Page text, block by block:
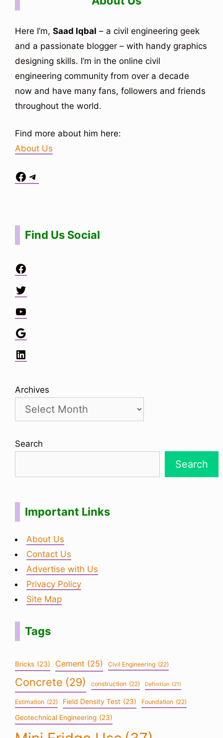
Here I’m, Saad Iqbal – a civil engineering geek
and a passionate blogger – with handy graphics
designing skills. I’m in the online civil
engineering community from over a decade
now and have many fans, followers and friends
throughout the world.
Find more about him here:
About Us
Facebook
Telegram
Find Us Social
Facebook
Twitter
YouTube
Google
LinkedIn
Archives
Search
Search
Important Links
About Us
Contact Us
Advertise with Us
Privacy Policy
Site Map
Tags
Bricks (23) Cement (25) Civil Engineering (22)
Concrete (29) construction (22) Definition (21)
Estimation (22) Field Density Test (23) Foundation (22)
Geotechnical Engineering (23)